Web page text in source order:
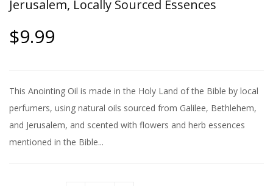
Jerusalem, Locally Sourced Essences
$9.99
This Anointing Oil is made in the Holy Land of the Bible by local
perfumers, using natural oils sourced from Galilee, Bethlehem,
and Jerusalem, and scented with flowers and herb essences
mentioned in the Bible...